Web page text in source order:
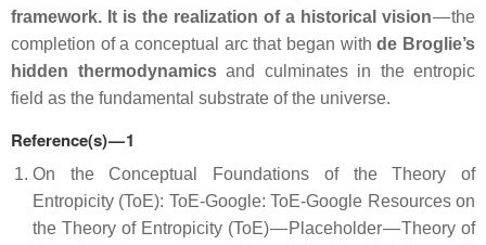
framework. It is the realization of a historical vision— the
completion of a conceptual arc that began withde Broglie’s
hidden thermodynamicsand culminates in the entropic
field as the fundamental substrate of the universe.
Reference(s) — 1
On the Conceptual Foundations of the Theory of
Entropicity (ToE): ToE-Google: ToE-Google Resources on
the Theory of Entropicity (ToE) — Placeholder — Theory of